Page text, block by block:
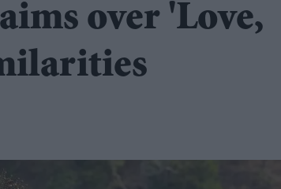
over 'Love,